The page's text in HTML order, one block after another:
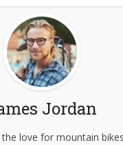
Jordan
the love for mountain